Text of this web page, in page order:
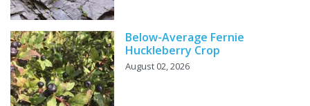
Below-Average Fernie
Huckleberry Crop
August 02, 2026